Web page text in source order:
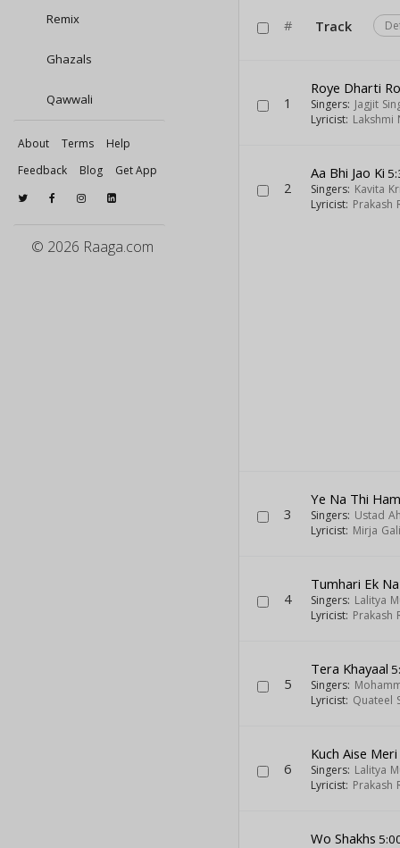
Remix
Ghazals
Qawwali
About Terms
Help
Feedback
Blog Get App
© 2026 Raaga.com
# Track
1
Roye Dharti
Singers: Jagjit
Lyricist: Lakshmi
2
Aa Bhi Jao Ki
Singers: Kavita
Lyricist: Prakash
3
Ye Na Thi
Singers: Ustad
Lyricist: Mirja
4
Tumhari Ek
Singers: Lalitya
Lyricist: Prakash
5
Tera Khayaal
Singers:
Lyricist: Quateel
6
Kuch Aise Meri
Singers: Lalitya
Lyricist: Prakash
Wo Shakhs